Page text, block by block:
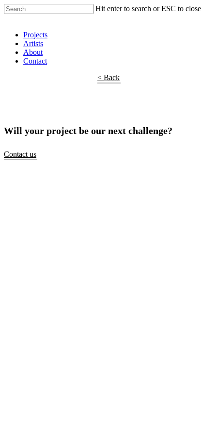
Hit enter to search or ESC to close
Projects
Artists
About
Contact
< Back
Will your project be our next challenge?
Contact us